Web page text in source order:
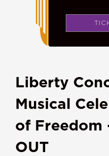
Liberty
Musical
of Freedom
OUT